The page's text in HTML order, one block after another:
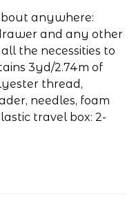
anywhere:
and any other
the necessities to
3yd/2.74m of
thread,
needles, foam
travel box: 2-